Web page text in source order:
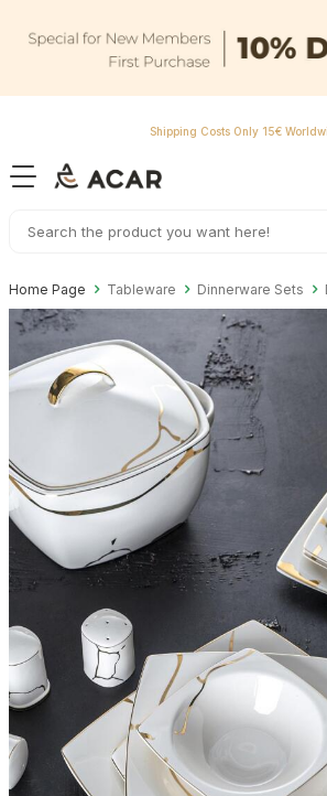
Shipping Costs Only 15€
Home Page Tableware Dinnerware Sets